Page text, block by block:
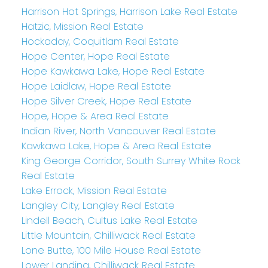
Harrison Hot Springs, Harrison Lake Real Estate
Hatzic, Mission Real Estate
Hockaday, Coquitlam Real Estate
Hope Center, Hope Real Estate
Hope Kawkawa Lake, Hope Real Estate
Hope Laidlaw, Hope Real Estate
Hope Silver Creek, Hope Real Estate
Hope, Hope & Area Real Estate
Indian River, North Vancouver Real Estate
Kawkawa Lake, Hope & Area Real Estate
King George Corridor, South Surrey White Rock
Real Estate
Lake Errock, Mission Real Estate
Langley City, Langley Real Estate
Lindell Beach, Cultus Lake Real Estate
Little Mountain, Chilliwack Real Estate
Lone Butte, 100 Mile House Real Estate
Lower Landing, Chilliwack Real Estate